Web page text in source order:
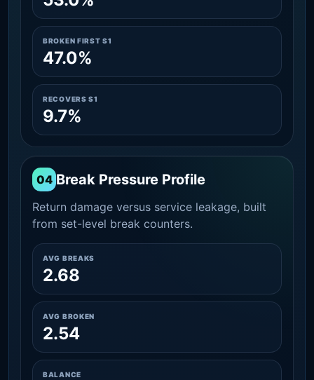
BROKEN FIRST S1
47.0%
RECOVERS S1
9.7%
04 Break Pressure Profile
Return damage versus service leakage, built
from set-level break counters.
AVG BREAKS
2.68
AVG BROKEN
2.54
BALANCE